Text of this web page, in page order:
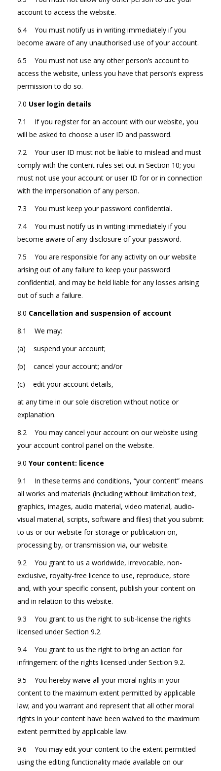
account to access the website.
6.4 You must notify us in writing immediately if you
become aware of any unauthorised use of your account.
6.5 You must not use any other person’s account to
access the website, unless you have that person’s express
permission to do so.
7.0 User login details
7.1 If you register for an account with our website, you
will be asked to choose a user ID and password.
7.2 Your user ID must not be liable to mislead and must
comply with the content rules set out in Section 10; you
must not use your account or user ID for or in connection
with the impersonation of any person.
7.3 You must keep your password confidential.
7.4 You must notify us in writing immediately if you
become aware of any disclosure of your password.
7.5 You are responsible for any activity on our website
arising out of any failure to keep your password
confidential, and may be held liable for any losses arising
out of such a failure.
8.0 Cancellation and suspension of account
8.1 We may:
(a) suspend your account;
(b) cancel your account; and/or
(c) edit your account details,
at any time in our sole discretion without notice or
explanation.
8.2 You may cancel your account on our website using
your account control panel on the website.
9.0 Your content: licence
9.1 In these terms and conditions, “your content” means
all works and materials (including without limitation text,
graphics, images, audio material, video material, audio-
visual material, scripts, software and files) that you submit
to us or our website for storage or publication on,
processing by, or transmission via, our website.
9.2 You grant to us a worldwide, irrevocable, non-
exclusive, royalty-free licence to use, reproduce, store
and, with your specific consent, publish your content on
and in relation to this website.
9.3 You grant to us the right to sub-license the rights
licensed under Section 9.2.
9.4 You grant to us the right to bring an action for
infringement of the rights licensed under Section 9.2.
9.5 You hereby waive all your moral rights in your
content to the maximum extent permitted by applicable
law; and you warrant and represent that all other moral
rights in your content have been waived to the maximum
extent permitted by applicable law.
9.6 You may edit your content to the extent permitted
using the editing functionality made available on our